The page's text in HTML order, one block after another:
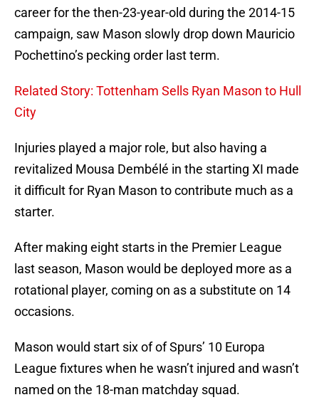
career for the then-23-year-old during the 2014-15
campaign, saw Mason slowly drop down Mauricio
Pochettino’s pecking order last term.
Related Story: Tottenham Sells Ryan Mason to Hull
City
Injuries played a major role, but also having a
revitalized Mousa Dembélé in the starting XI made
it difficult for Ryan Mason to contribute much as a
starter.
After making eight starts in the Premier League
last season, Mason would be deployed more as a
rotational player, coming on as a substitute on 14
occasions.
Mason would start six of of Spurs’ 10 Europa
League fixtures when he wasn’t injured and wasn’t
named on the 18-man matchday squad.